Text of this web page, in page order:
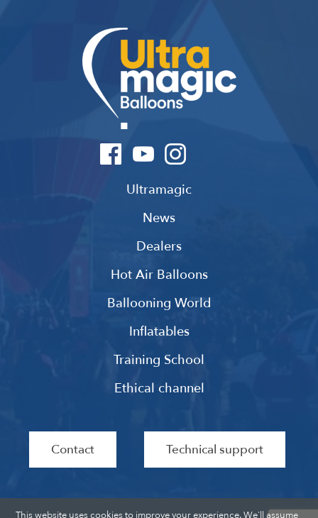
Ultramagic
News
Dealers
Hot Air Balloons
Ballooning World
Inflatables
Training School
Ethical channel
Contact Technical support
This website uses cookies to improve your experience. We'll assume